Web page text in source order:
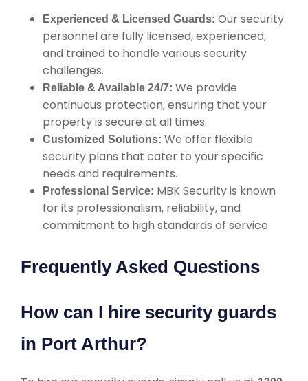
Experienced & Licensed Guards: Our security
personnel are fully licensed, experienced,
and trained to handle various security
challenges.
Reliable & Available 24/7: We provide
continuous protection, ensuring that your
property is secure at all times.
Customized Solutions: We offer flexible
security plans that cater to your specific
needs and requirements.
Professional Service: MBK Security is known
for its professionalism, reliability, and
commitment to high standards of service.
Frequently Asked Questions
How can I hire security guards
in Port Arthur?